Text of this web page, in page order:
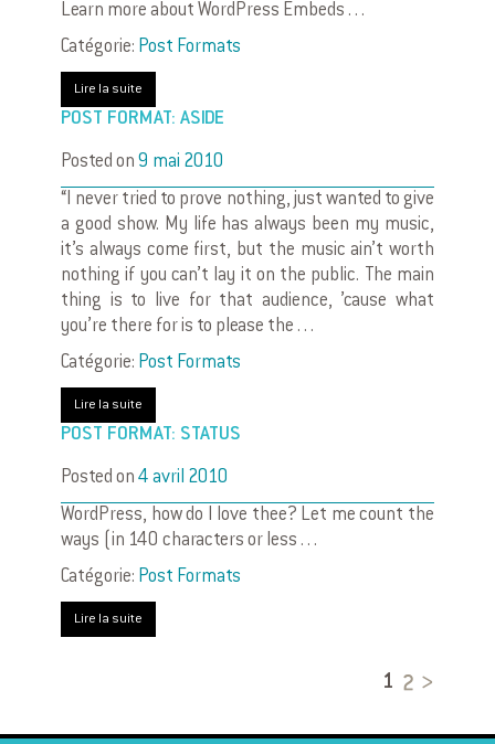
Learn more about WordPress Embeds . . .
Catégorie: Post Formats
Lire la suite
POST FORMAT: ASIDE
Posted on 9 mai 2010
“I never tried to prove nothing, just wanted to give
a good show. My life has always been my music,
it’s always come first, but the music ain’t worth
nothing if you can’t lay it on the public. The main
thing is to live for that audience, ’cause what
you’re there for is to please the . . .
Catégorie: Post Formats
Lire la suite
POST FORMAT: STATUS
Posted on 4 avril 2010
WordPress, how do I love thee? Let me count the
ways (in 140 characters or less . . .
Catégorie: Post Formats
Lire la suite
1 2